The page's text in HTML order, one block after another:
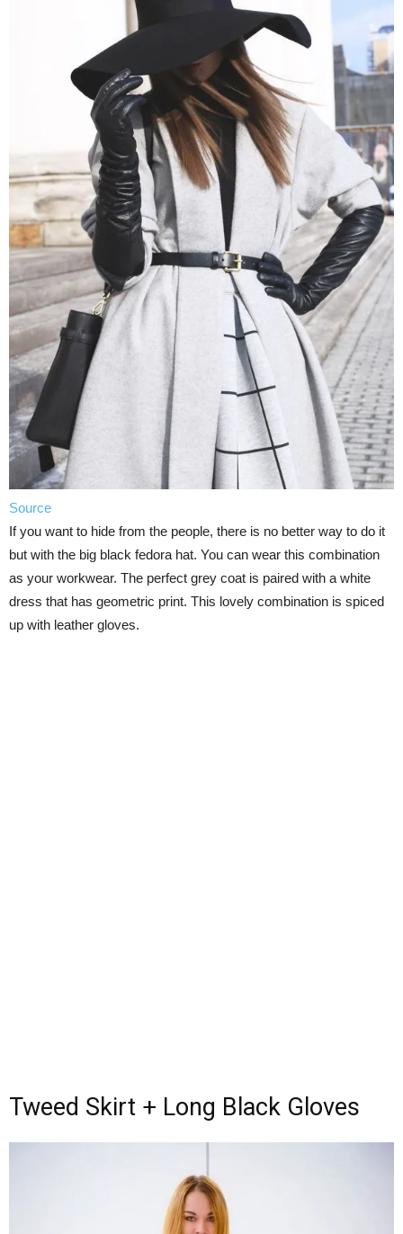
Source
If you want to hide from the people, there is no better way to do it
but with the big black fedora hat. You can wear this combination
as your workwear. The perfect grey coat is paired with a white
dress that has geometric print. This lovely combination is spiced
up with leather gloves.
Tweed Skirt + Long Black Gloves